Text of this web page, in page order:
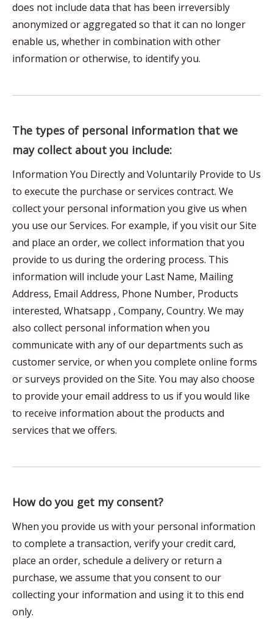
does not include data that has been irreversibly
anonymized or aggregated so that it can no longer
enable us, whether in combination with other
information or otherwise, to identify you.
The types of personal information that we
may collect about you include:
Information You Directly and Voluntarily Provide to Us
to execute the purchase or services contract. We
collect your personal information you give us when
you use our Services. For example, if you visit our Site
and place an order, we collect information that you
provide to us during the ordering process. This
information will include your Last Name, Mailing
Address, Email Address, Phone Number, Products
interested, Whatsapp , Company, Country. We may
also collect personal information when you
communicate with any of our departments such as
customer service, or when you complete online forms
or surveys provided on the Site. You may also choose
to provide your email address to us if you would like
to receive information about the products and
services that we offers.
How do you get my consent?
When you provide us with your personal information
to complete a transaction, verify your credit card,
place an order, schedule a delivery or return a
purchase, we assume that you consent to our
collecting your information and using it to this end
only.